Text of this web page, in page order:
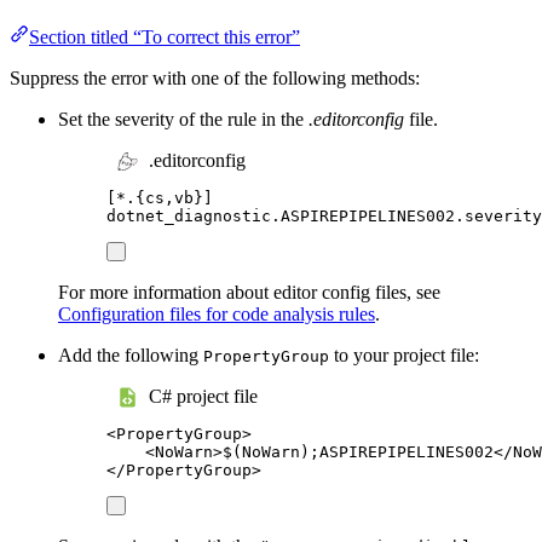
Section titled “To correct this error”
Suppress the error with one of the following methods:
Set the severity of the rule in the .editorconfig file.
.editorconfig
*.{cs,vb}
dotnet_diagnostic.ASPIREPIPELINES002.severity
For more information about editor config files, see
Configuration files for code analysis rules.
Add the following PropertyGroup to your project file:
C# project file
<PropertyGroup>
<NoWarn>$(NoWarn);ASPIREPIPELINES002</
</PropertyGroup>